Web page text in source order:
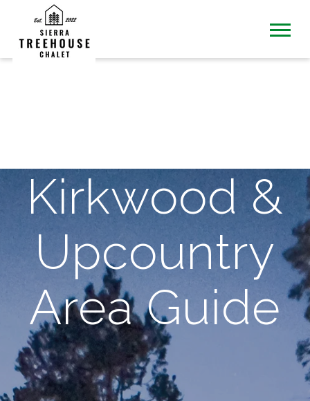
Kirkwood &
Upcountry
Area Guide